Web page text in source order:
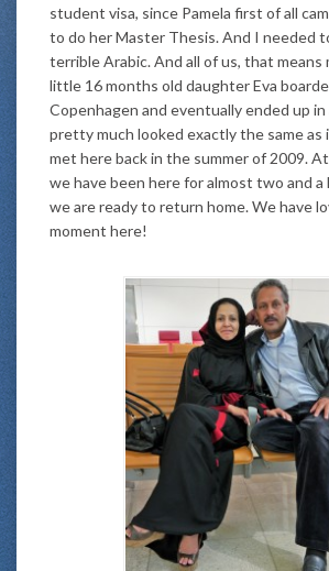
student visa, since Pamela first of all
to do her Master Thesis. And I needed
terrible Arabic. And all of us, that means
little 16 months old daughter Eva
Copenhagen and eventually ended up in
pretty much looked exactly the same as
met here back in the summer of 2009.
we have been here for almost two and a
we are ready to return home. We have
moment here!